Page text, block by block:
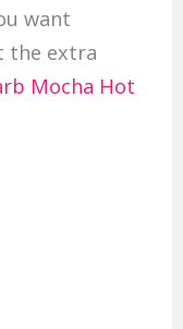
want
the extra
Mocha Hot